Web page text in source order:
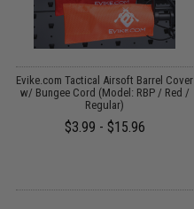
Evike.com Tactical Airsoft Barrel Cover
w/ Bungee Cord (Model: RBP / Red /
Regular)
$3.99 - $15.96